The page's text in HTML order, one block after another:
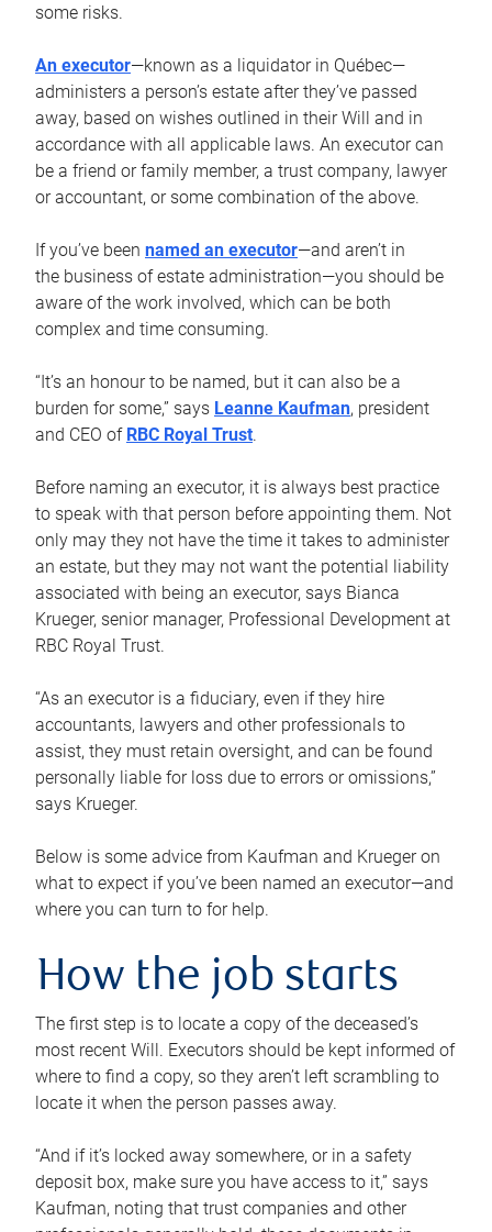
some risks.
An executor—known as a liquidator in Québec—
administers a person’s estate after they’ve passed
away, based on wishes outlined in their Will and in
accordance with all applicable laws. An executor can
be a friend or family member, a trust company, lawyer
or accountant, or some combination of the above.
If you’ve been named an executor—and aren’t in
the business of estate administration—you should be
aware of the work involved, which can be both
complex and time consuming.
“It’s an honour to be named, but it can also be a
burden for some,” says Leanne Kaufman, president
and CEO of RBC Royal Trust.
Before naming an executor, it is always best practice
to speak with that person before appointing them. Not
only may they not have the time it takes to administer
an estate, but they may not want the potential liability
associated with being an executor, says Bianca
Krueger, senior manager, Professional Development at
RBC Royal Trust.
“As an executor is a fiduciary, even if they hire
accountants, lawyers and other professionals to
assist, they must retain oversight, and can be found
personally liable for loss due to errors or omissions,”
says Krueger.
Below is some advice from Kaufman and Krueger on
what to expect if you’ve been named an executor—and
where you can turn to for help.
How the job starts
The first step is to locate a copy of the deceased’s
most recent Will. Executors should be kept informed of
where to find a copy, so they aren’t left scrambling to
locate it when the person passes away.
“And if it’s locked away somewhere, or in a safety
deposit box, make sure you have access to it,” says
Kaufman, noting that trust companies and other